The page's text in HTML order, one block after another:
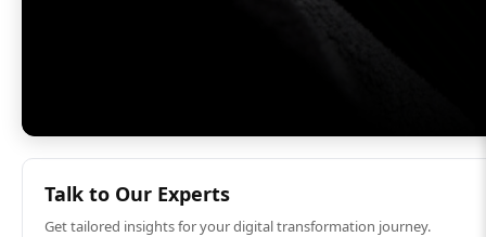
Talk to Our Experts
Get tailored insights for your digital transformation journey.